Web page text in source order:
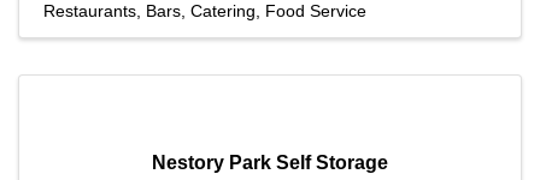
Restaurants Bars Catering Food Service
Nestory Park Self Storage